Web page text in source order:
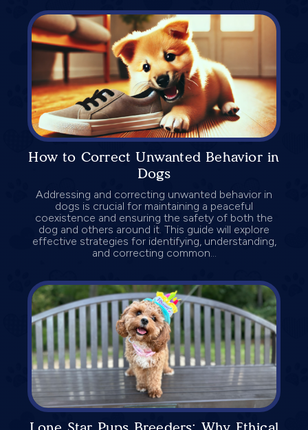
How to Correct Unwanted Behavior in
Dogs
Addressing and correcting unwanted behavior in
dogs is crucial for maintaining a peaceful
coexistence and ensuring the safety of both the
dog and others around it. This guide will explore
effective strategies for identifying, understanding,
and correcting common...